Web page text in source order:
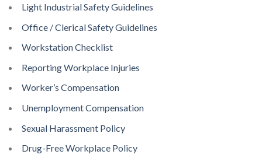
Light Industrial Safety Guidelines
Office / Clerical Safety Guidelines
Workstation Checklist
Reporting Workplace Injuries
Worker’s Compensation
Unemployment Compensation
Sexual Harassment Policy
Drug-Free Workplace Policy